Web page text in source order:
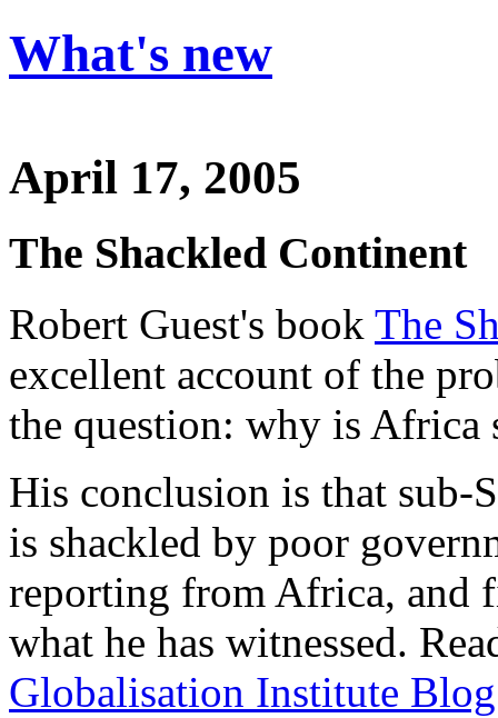
What's new
April 17, 2005
The Shackled Continent
Robert Guest's book The
excellent account of the
the question: why is Africa
His conclusion is that sub-
is shackled by poor
reporting from Africa, and
what he has witnessed.
Globalisation Institute Blog